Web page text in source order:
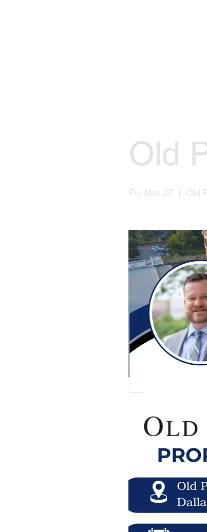
Old
Fri, Mar 27
  |
Old